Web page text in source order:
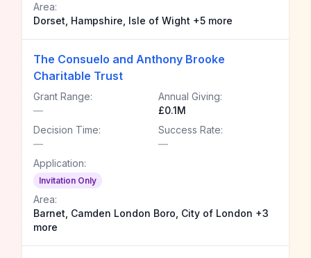
Area:
Dorset, Hampshire, Isle of Wight +5 more
The Consuelo and Anthony Brooke
Charitable Trust
Grant Range:
—
Annual Giving:
£0.1M
Decision Time:
—
Success Rate:
—
Application:
Invitation Only
Area:
Barnet, Camden London Boro, City of London +3
more